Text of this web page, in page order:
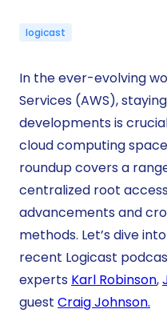
logicast
In the ever-evolving
Services (AWS),
developments is
cloud computing
roundup covers a
centralized root
advancements and
methods. Let’s dive
recent Logicast
experts Karl Robinson,
guest Craig Johnson.